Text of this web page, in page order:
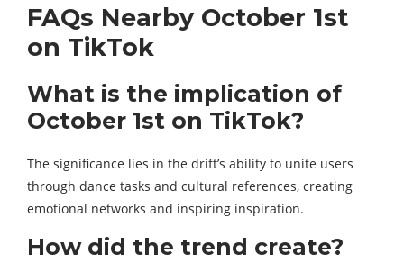
FAQs Nearby October 1st
on TikTok
What is the implication of
October 1st on TikTok?
The significance lies in the drift’s ability to unite users
through dance tasks and cultural references, creating
emotional networks and inspiring inspiration.
How did the trend create?